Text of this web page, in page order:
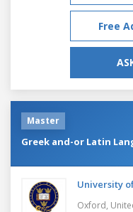
Free
Master
Greek and-or Latin
University
Oxford,